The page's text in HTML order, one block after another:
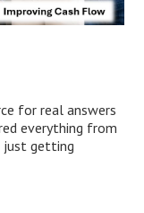
for real answers
everything from
just getting